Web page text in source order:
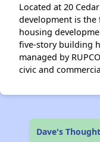
Located at 20
development is
housing
five-story building
managed by
civic and
Dave's